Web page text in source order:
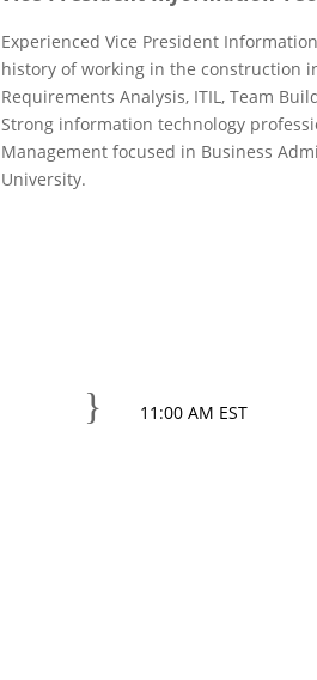
Experienced Vice President
history of working in the construction
Requirements Analysis, ITIL, Team
Strong information technology
Management focused in Business
University.
} 11:00 AM EST